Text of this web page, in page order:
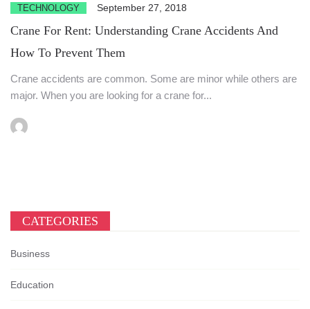
TECHNOLOGY September 27, 2018
Crane For Rent: Understanding Crane Accidents And
How To Prevent Them
Crane accidents are common. Some are minor while others are
major. When you are looking for a crane for...
CATEGORIES
Business
Education